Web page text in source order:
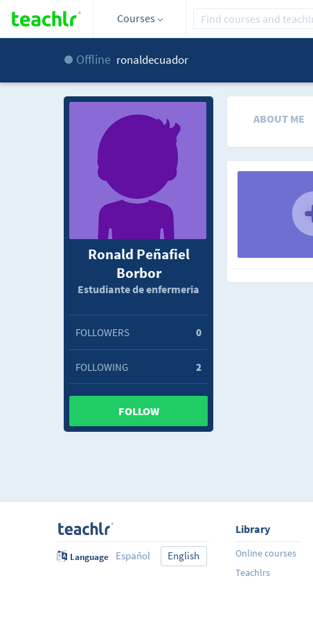
Courses
Offline ronaldecuador
Ronald Peñafiel
Borbor
Estudiante de enfermeria
FOLLOWERS 0
FOLLOWING 2
FOLLOW
ABOUT ME
Language Español English
Library
Online courses
Teachlrs